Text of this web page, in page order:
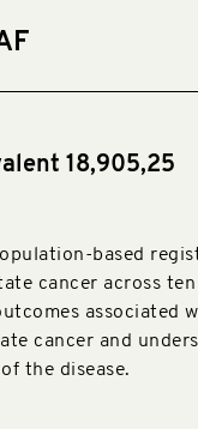
18,905,25
based
cancer across
associated
cancer and
the disease.